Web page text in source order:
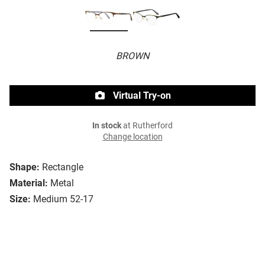
BROWN
Shape: Rectangle
Material: Metal
Size: Medium 52-17
Virtual Try-on
In stockat Rutherford
Change location